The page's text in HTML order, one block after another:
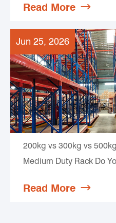
Read More 
Jun 25, 2026
200kg vs 300kg vs
Medium Duty Rack Do
Read More 